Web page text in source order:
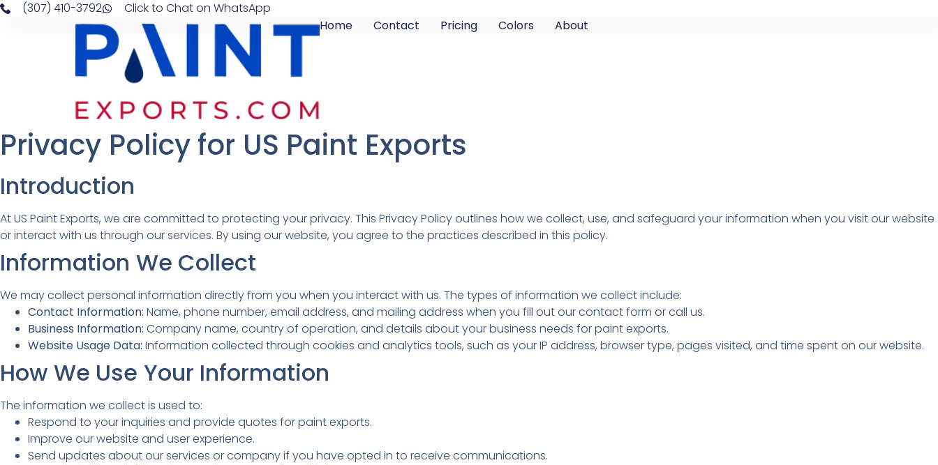
(307) 410-3792
Click to Chat on WhatsApp
Home
Contact Pricing Colors About
Privacy Policy for US Paint Exports
Introduction
At US Paint Exports, we are committed to protecting your privacy. This Privacy Policy outlines how we collect, use, and safeguard your information when you visit our website
or interact with us through our services. By using our website, you agree to the practices described in this policy.
Information We Collect
We may collect personal information directly from you when you interact with us. The types of information we collect include:
Contact Information: Name, phone number, email address, and mailing address when you fill out our contact form or call us.
Business Information: Company name, country of operation, and details about your business needs for paint exports.
Website Usage Data: Information collected through cookies and analytics tools, such as your IP address, browser type, pages visited, and time spent on our website.
How We Use Your Information
The information we collect is used to:
Respond to your inquiries and provide quotes for paint exports.
Improve our website and user experience.
Send updates about our services or company if you have opted in to receive communications.